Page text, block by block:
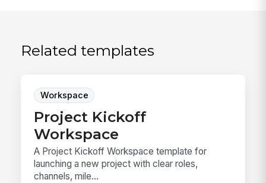
Related templates
Workspace
Project Kickoff
Workspace
A Project Kickoff Workspace template for
launching a new project with clear roles,
channels, mile...